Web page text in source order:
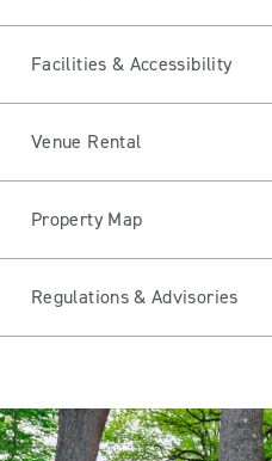
Facilities & Accessibility
Venue Rental
Property Map
Regulations & Advisories